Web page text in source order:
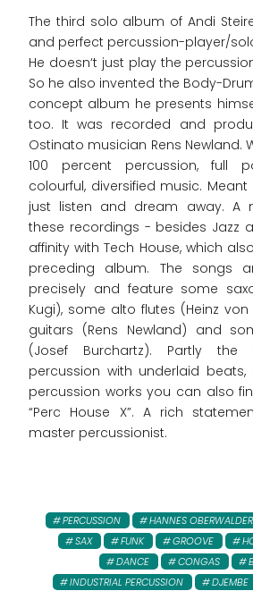
The third solo album of Andi
and perfect percussion-player/
He doesn‘t just play the
So he also invented the Body-
concept album he presents
too. It was recorded and
Ostinato musician Rens Newland.
100 percent percussion, full
colourful, diversified music.
just listen and dream away. A
these recordings - besides Jazz
affinity with Tech House, which
preceding album. The songs
precisely and feature some
Kugi), some alto flutes (Heinz von
guitars (Rens Newland) and
(Josef Burchartz). Partly the
percussion with underlaid
percussion works you can also
“Perc House X”. A rich
master percussionist.
PERCUSSION HANNES OBERWALDER
SAX
FUNK GROOVE
DANCE
CONGAS
INDUSTRIAL PERCUSSION
DJEMBE